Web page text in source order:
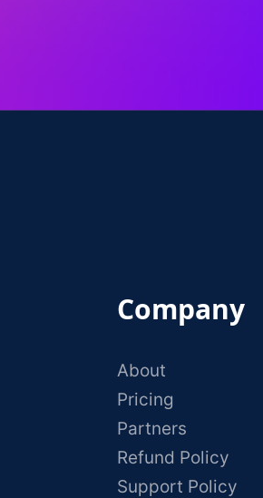
Company
About
Pricing
Partners
Refund Policy
Support Policy